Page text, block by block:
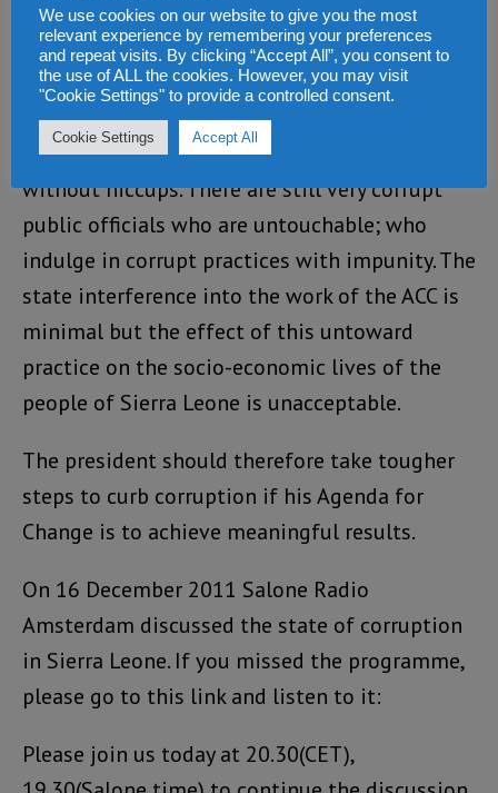
Health and Energy and Mineral Resources are
such people who were sacked by the president
for alleged corrupt practices.
However, EBK’s fight against corruption is not
without hiccups. There are still very corrupt
public officials who are untouchable; who
indulge in corrupt practices with impunity. The
state interference into the work of the ACC is
minimal but the effect of this untoward
practice on the socio-economic lives of the
people of Sierra Leone is unacceptable.
The president should therefore take tougher
steps to curb corruption if his Agenda for
Change is to achieve meaningful results.
On 16 December 2011 Salone Radio
Amsterdam discussed the state of corruption
in Sierra Leone. If you missed the programme,
please go to this link and listen to it:
Please join us today at 20.30(CET),
We use cookies on our website to give you the most
relevant experience by remembering your preferences
and repeat visits. By clicking “Accept All”, you consent to
the use of ALL the cookies. However, you may visit
"Cookie Settings" to provide a controlled consent.
Cookie Settings Accept All